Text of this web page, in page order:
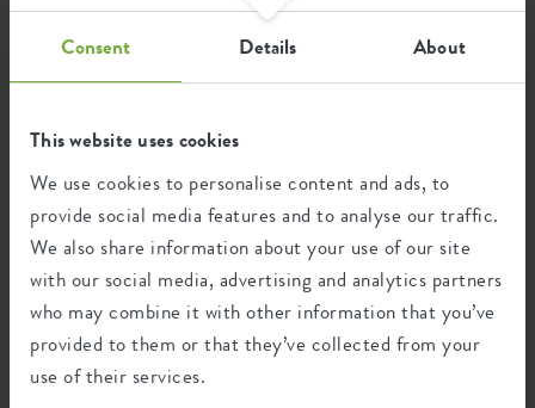
Consent Details About
This website uses cookies
We use cookies to personalise content and ads, to
provide social media features and to analyse our traffic.
We also share information about your use of our site
with our social media, advertising and analytics partners
who may combine it with other information that you’ve
provided to them or that they’ve collected from your
use of their services.
The living plant
Calathea Zebrina
Calla